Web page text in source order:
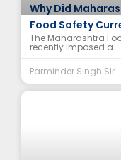
Why Did
Food Safety
The Maharashtra
recently imposed a
Parminder Singh Sir